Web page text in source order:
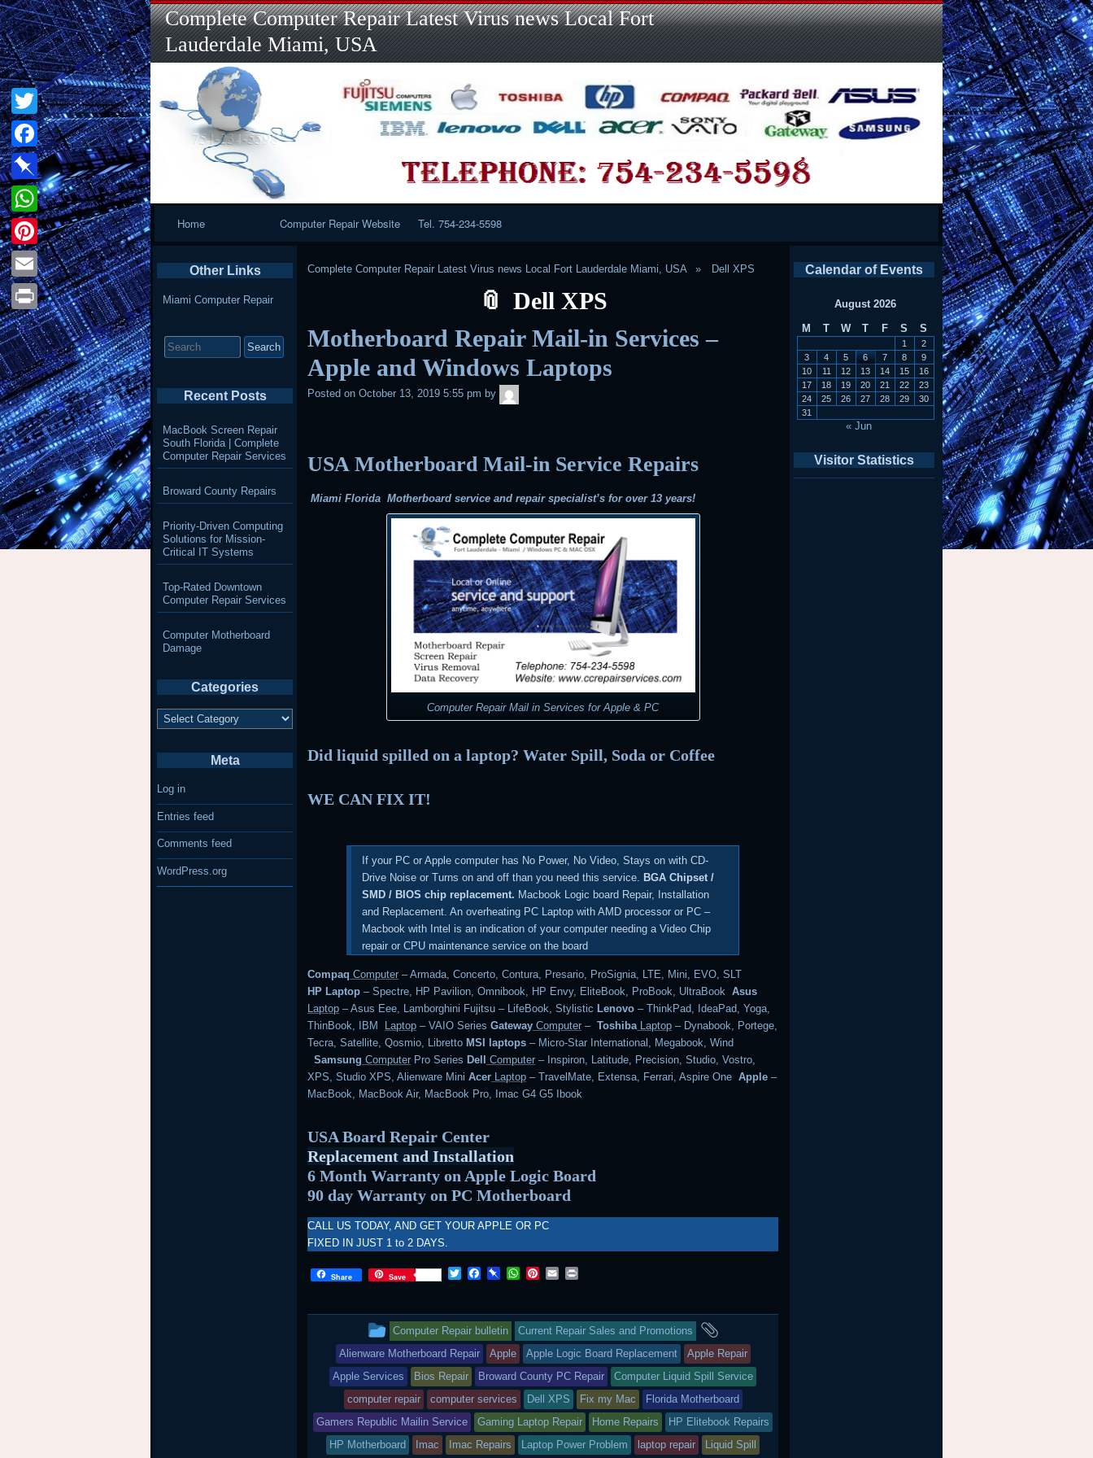
Skip
to
content
Skip
to
LINKS-
2
Skip
to
SEARCH-
2
Skip
to
RECENT-
POSTS-
2
Skip
to
RECENT-
COMMENTS-
2
Skip
to
CATEGORIES-
2
Skip
to
META-
2
Skip
to
CALENDAR-
2
Skip
to
CUSTOM_HTML-
3
Complete Computer Repair Latest Virus news Local Fort
Lauderdale Miami, USA
Home Computer Repair Website Tel. 754-234-5598
Complete Computer Repair Latest Virus news Local Fort Lauderdale Miami, USA Dell XPS
Dell XPS
Motherboard Repair Mail-in Services –
Apple and Windows Laptops
Posted on October 13, 2019 5:55 pm by
USA Motherboard Mail-in Service Repairs
Miami Florida Motherboard service and repair specialist’s for over 13 years!
Computer Repair Mail in Services for Apple & PC
Did liquid spilled on a laptop? Water Spill, Soda or Coffee
WE CAN FIX IT!
If your PC or Apple computer has No Power, No Video, Stays on with CD-
Drive Noise or Turns on and off than you need this service. BGA Chipset /
SMD / BIOS chip replacement. Macbook Logic board Repair, Installation
and Replacement. An overheating PC Laptop with AMD processor or PC –
Macbook with Intel is an indication of your computer needing a Video Chip
repair or CPU maintenance service on the board
Compaq Computer – Armada, Concerto, Contura, Presario, ProSignia, LTE, Mini, EVO, SLT
HP Laptop– Spectre, HP Pavilion, Omnibook, HP Envy, EliteBook, ProBook, UltraBookAsus
Laptop – Asus Eee, Lamborghini Fujitsu – LifeBook, StylisticLenovo – ThinkPad, IdeaPad, Yoga,
ThinBook, IBM Laptop – VAIO SeriesGateway Computer –Toshiba Laptop – Dynabook, Portege,
Tecra, Satellite, Qosmio, LibrettoMSI laptops – Micro-Star International, Megabook, Wind
Samsung Computer Pro SeriesDell Computer – Inspiron, Latitude, Precision, Studio, Vostro,
XPS, Studio XPS, Alienware MiniAcer Laptop – TravelMate, Extensa, Ferrari, Aspire One Apple –
MacBook, MacBook Air, MacBook Pro, Imac G4 G5 Ibook
USA Board Repair Center
Replacement and Installation
6 Month Warranty on Apple Logic Board
90 day Warranty on PC Motherboard
CALL US TODAY, AND GET YOUR APPLE OR PC
FIXED IN JUST 1 to 2 DAYS.
Share Save
T
t
t
e
r
F
e
b
o
k
P
b
o
a
r
d
W
t
s
A
p
p
P
t
e
r
e
s
t
E
i
l
n
t
This
entry
was
posted
in
Computer Repair bulletin Current Repair Sales and Promotions
and
tagged
Alienware Motherboard Repair Apple Apple Logic Board Replacement
Apple Repair
Apple Services
Bios Repair Broward County PC Repair
Computer Liquid Spill Service
computer repair
computer services Dell XPS Fix my Mac
Florida Motherboard
Gamers Republic Mailin Service
Gaming Laptop Repair Home Repairs
HP Elitebook Repairs
HP Motherboard
Imac Imac Repairs Laptop Power Problem laptop repair Liquid Spill
Calendar of Events
August 2026
M
T W T F S S
1
2
3
4 5 6 7 8
9
10
11 12 13 14 15
16
17
18 19 20 21 22
23
24
25 26 27 28 29
30
31
« Jun
Visitor Statistics
Other Links
Miami Computer Repair
for:
Recent Posts
MacBook Screen Repair
South Florida | Complete
Computer Repair Services
Broward County Repairs
Priority-Driven Computing
Solutions for Mission-
Critical IT Systems
Top-Rated Downtown
Computer Repair Services
Computer Motherboard
Damage
Categories
Categories
Meta
Log in
Entries feed
Comments feed
WordPress.org
Twitter
Facebook
Pinboard
WhatsApp
Pinterest
Email
Print